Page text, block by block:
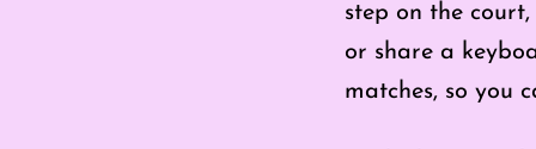
step on the
or share a
matches, so you